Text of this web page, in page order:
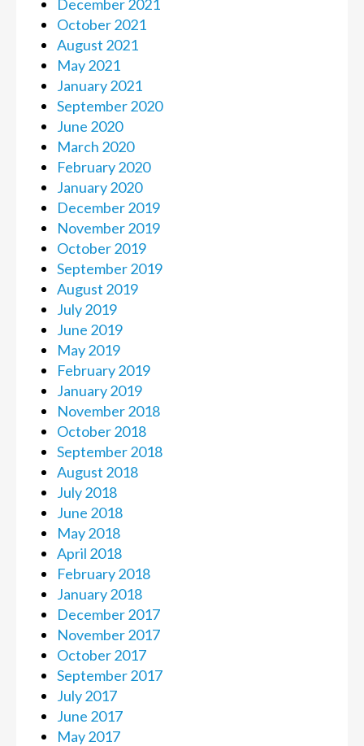
December 2021
October 2021
August 2021
May 2021
January 2021
September 2020
June 2020
March 2020
February 2020
January 2020
December 2019
November 2019
October 2019
September 2019
August 2019
July 2019
June 2019
May 2019
February 2019
January 2019
November 2018
October 2018
September 2018
August 2018
July 2018
June 2018
May 2018
April 2018
February 2018
January 2018
December 2017
November 2017
October 2017
September 2017
July 2017
June 2017
May 2017